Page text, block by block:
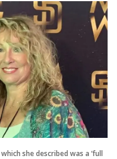
she described was a ‘full